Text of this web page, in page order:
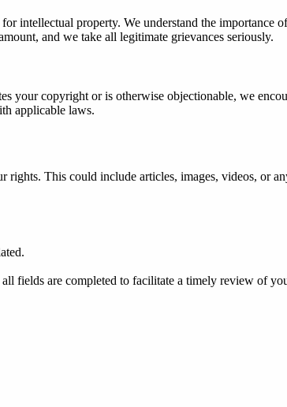
intellectual property. We understand the importance
and we take all legitimate grievances seriously.
your copyright or is otherwise objectionable, we
applicable laws.
This could include articles, images, videos, or
fields are completed to facilitate a timely review of